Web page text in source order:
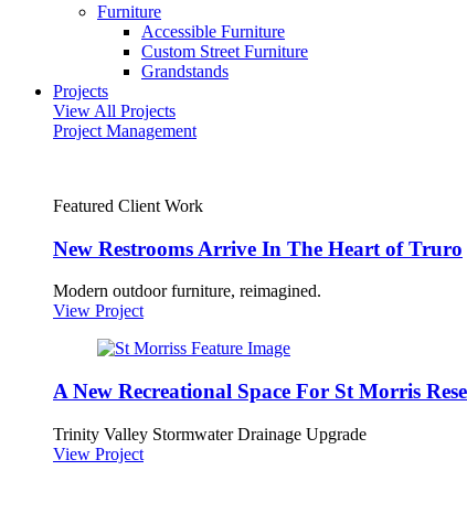
Furniture
Accessible Furniture
Custom Street Furniture
Grandstands
Projects
View All Projects
Project Management
Featured Client Work
New Restrooms Arrive In The Heart of Truro
Modern outdoor furniture, reimagined.
View Project
A New Recreational Space For St Morris
Trinity Valley Stormwater Drainage Upgrade
View Project